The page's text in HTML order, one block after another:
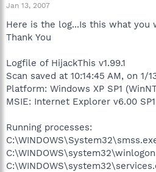
t
a
t
r
e
Jan 13, 2007
Here is the log...Is this what you
Thank You
Logfile of HijackThis v1.99.1
Scan saved at 10:14:45 AM, on 1/
Platform: Windows XP SP1
MSIE: Internet Explorer v6.00 SP1
Running processes: